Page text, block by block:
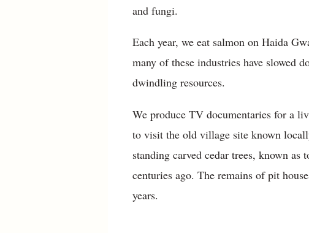
and fungi.
Each year, we eat salmon on Haida
many of these industries have slowed
dwindling resources.
We produce TV documentaries for a
to visit the old village site known
standing carved cedar trees, known
centuries ago. The remains of pit
years.